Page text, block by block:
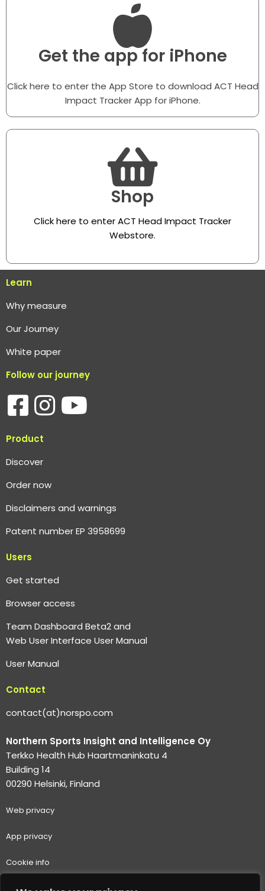
Get the app for iPhone
Click here to enter the App Store to download ACT Head
Impact Tracker App for iPhone.
Shop
Click here to enter ACT Head Impact Tracker
Webstore.
Learn
Why measure
Our Journey
White paper
Follow our journey
Product
Discover
Order now
Disclaimers and warnings
Patent number EP 3958699
Users
Get started
Browser access
Team Dashboard Beta2 and
Web User Interface User Manual
User Manual
Contact
contact(at)norspo.com
Northern Sports Insight and Intelligence Oy
Terkko Health Hub Haartmaninkatu 4
Building 14
00290 Helsinki, Finland
Web privacy
App privacy
Cookie info
Terms of use